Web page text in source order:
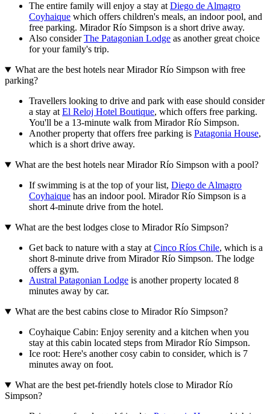
The entire family will enjoy a stay at Diego de Almagro
Coyhaique which offers children's meals, an indoor pool, and
free parking. Mirador Río Simpson is a short drive away.
Also considerThe Patagonian Lodge as another great choice
for your family's trip.
What are the best hotels near Mirador Río Simpson with free
parking?
Travellers looking to drive and park with ease should consider
a stay at El Reloj Hotel Boutique, which offers free parking.
You'll be a 13-minute walk from Mirador Río Simpson.
Another property that offers free parking is Patagonia House,
which is a short drive away.
What are the best hotels near Mirador Río Simpson with a pool?
If swimming is at the top of your list, Diego de Almagro
Coyhaique has an indoor pool. Mirador Río Simpson is a
short 4-minute drive from the hotel.
What are the best lodges close to Mirador Río Simpson?
Get back to nature with a stay at Cinco Ríos Chile, which is a
short 8-minute drive from Mirador Río Simpson. The lodge
offers a gym.
Austral Patagonian Lodge is another property located 8
minutes away by car.
What are the best cabins close to Mirador Río Simpson?
Coyhaique Cabin: Enjoy serenity and a kitchen when you
stay at this cabin located steps from Mirador Río Simpson.
Ice root: Here's another cosy cabin to consider, which is 7
minutes away on foot.
What are the best pet-friendly hotels close to Mirador Río
Simpson?